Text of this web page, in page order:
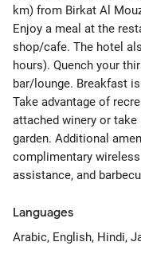
km) from Birkat Al
Enjoy a meal at the
shop/cafe. The hotel
hours). Quench your
bar/lounge. Breakfast
Take advantage of
attached winery or
garden. Additional
complimentary
assistance, and
Languages
Arabic, English, Hindi,